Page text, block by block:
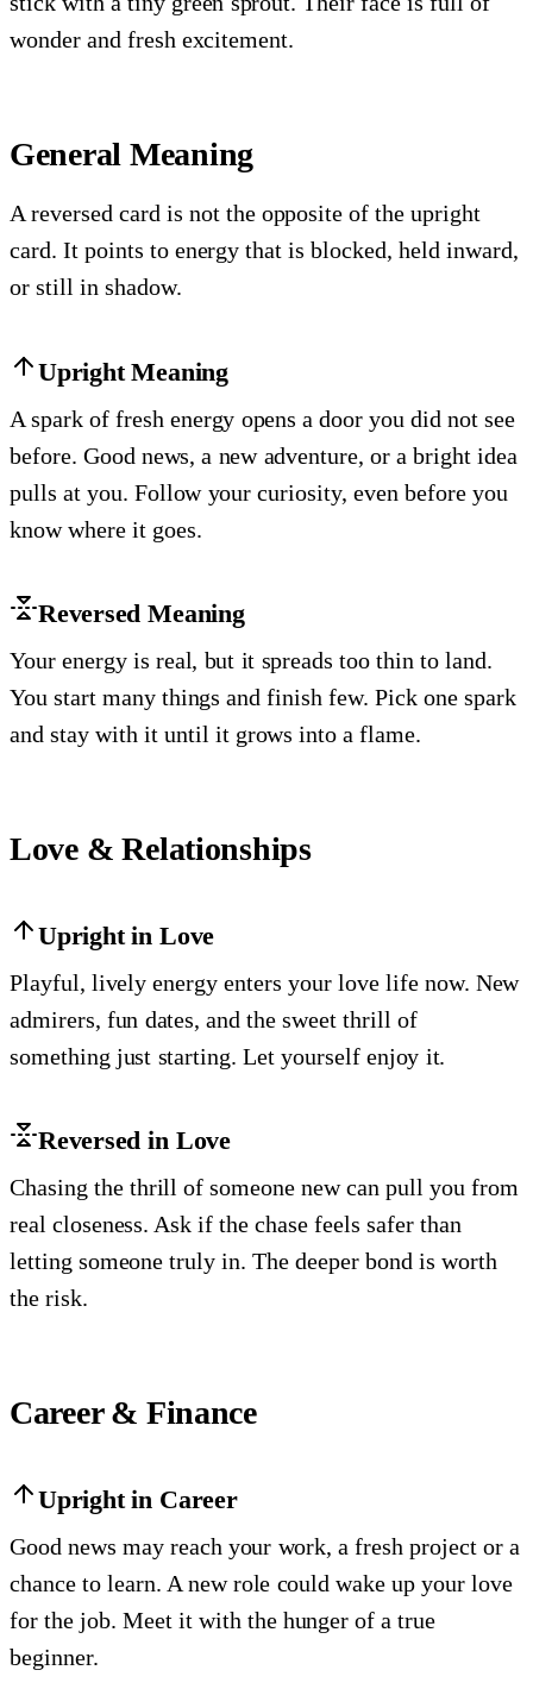
wonder and fresh excitement.
General Meaning
A reversed card is not the opposite of the upright
card. It points to energy that is blocked, held inward,
or still in shadow.
Upright Meaning
A spark of fresh energy opens a door you did not see
before. Good news, a new adventure, or a bright idea
pulls at you. Follow your curiosity, even before you
know where it goes.
Reversed Meaning
Your energy is real, but it spreads too thin to land.
You start many things and finish few. Pick one spark
and stay with it until it grows into a flame.
Love & Relationships
Upright in Love
Playful, lively energy enters your love life now. New
admirers, fun dates, and the sweet thrill of
something just starting. Let yourself enjoy it.
Reversed in Love
Chasing the thrill of someone new can pull you from
real closeness. Ask if the chase feels safer than
letting someone truly in. The deeper bond is worth
the risk.
Career & Finance
Upright in Career
Good news may reach your work, a fresh project or a
chance to learn. A new role could wake up your love
for the job. Meet it with the hunger of a true
beginner.